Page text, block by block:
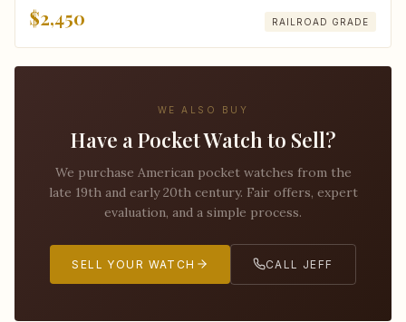
$2,450 RAILROAD GRADE
WE ALSO BUY
Have a Pocket Watch to Sell?
We purchase American pocket watches from the
late 19th and early 20th century. Fair offers, expert
evaluation, and a simple process.
SELL YOUR WATCH CALL JEFF